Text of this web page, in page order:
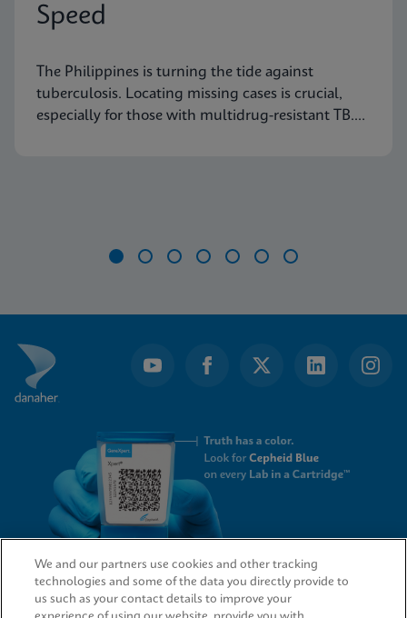
Speed
The Philippines is turning the tide against
tuberculosis. Locating missing cases is crucial,
especially for those with multidrug-resistant TB.
7
QUICK LINKS
We and our partners use cookies and other tracking
technologies and some of the data you directly provide to
us such as your contact details to improve your